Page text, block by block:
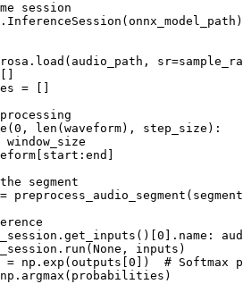
session
= []
len(waveform), step_size):
window_size
segment
inputs)
= np.exp(outputs[0])  # Softmax